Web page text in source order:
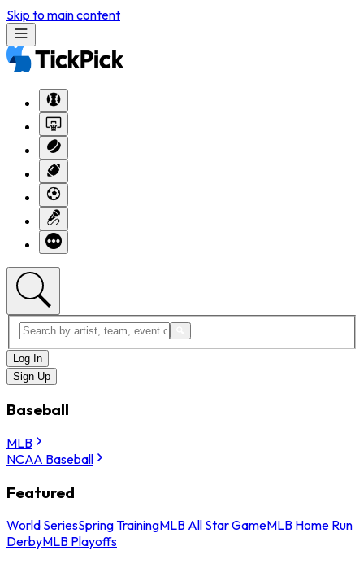
Skip to main content
Log In
Sign Up
Baseball
MLB
NCAA Baseball
Featured
World SeriesSpring TrainingMLB All Star GameMLB Home Run
DerbyMLB Playoffs